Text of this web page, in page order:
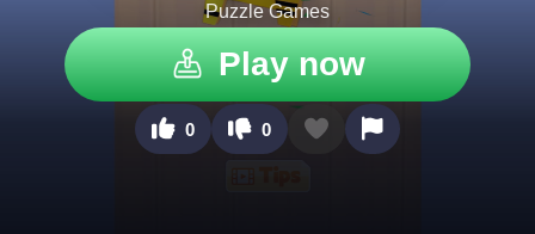
Puzzle Games
Play now
0 0